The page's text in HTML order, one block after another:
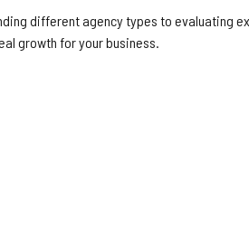
different agency types to evaluating
growth for your business.